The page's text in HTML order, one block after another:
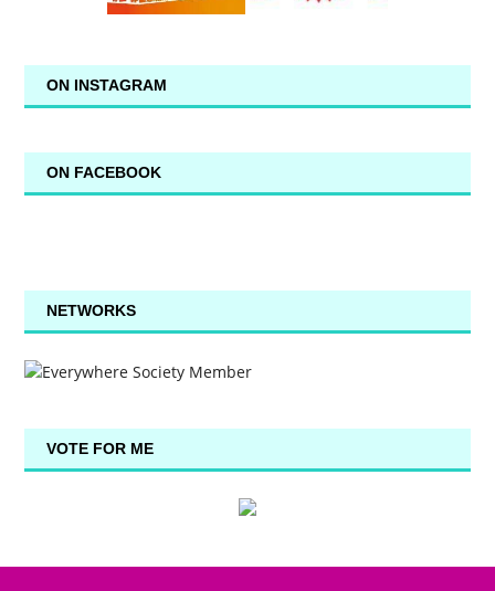
ON INSTAGRAM
ON FACEBOOK
NETWORKS
VOTE FOR ME